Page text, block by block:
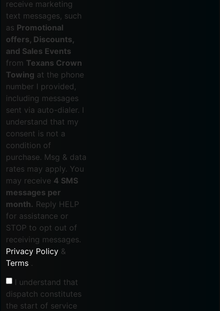
receive marketing
text messages, such
as Promotional
offers, Discounts,
and Sales Events
from Texans Crown
Towing at the phone
number I provided,
including messages
sent via auto-dialer. I
understand that my
consent is not a
condition of
purchase. Msg & data
rates may apply. You
may receive 4 SMS
messages per
month. Reply HELP
for assistance or
STOP to opt out of
receiving messages.
Privacy Policy &
Terms .
I understand that
dispatch constitutes
the start of service